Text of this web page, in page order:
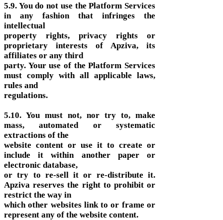
5.9. You do not use the Platform Services
in any fashion that infringes the
intellectual
property rights, privacy rights or
proprietary interests of Apziva, its
affiliates or any third
party. Your use of the Platform Services
must comply with all applicable laws,
rules and
regulations.
5.10. You must not, nor try to, make
mass, automated or systematic
extractions of the
website content or use it to create or
include it within another paper or
electronic database,
or try to re-sell it or re-distribute it.
Apziva reserves the right to prohibit or
restrict the way in
which other websites link to or frame or
represent any of the website content.